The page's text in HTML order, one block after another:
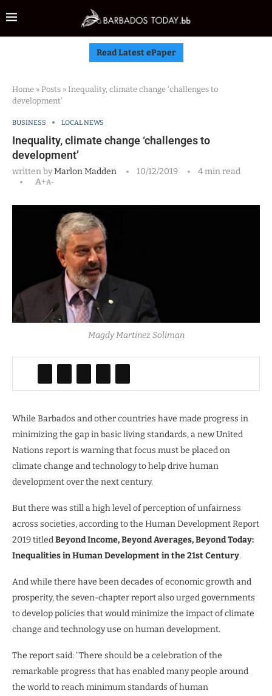
Read Latest ePaper
Home » Posts » Inequality, climate change ‘challenges to
development’
BUSINESS LOCAL NEWS
Inequality, climate change ‘challenges to
development’
written byMarlon Madden 10/12/2019
4 min read
A+A-
Magdy Martinez Soliman
While Barbados and other countries have made progress in
minimizing the gap in basic living standards, a new United
Nations report is warning that focus must be placed on
climate change and technology to help drive human
development over the next century.
But there was still a high level of perception of unfairness
across societies, according to the Human Development Report
2019 titledBeyond Income, Beyond Averages, Beyond Today:
Inequalities in Human Development in the 21st Century.
And while there have been decades of economic growth and
prosperity, the seven-chapter report also urged governments
to develop policies that would minimize the impact of climate
change and technology use on human development.
The report said: “There should be a celebration of the
remarkable progress that has enabled many people around
the world to reach minimum standards of human